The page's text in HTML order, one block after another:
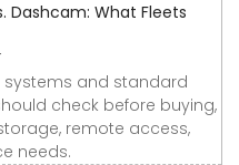
Dashcam: What Fleets
systems and standard
check before buying,
remote access,
needs.